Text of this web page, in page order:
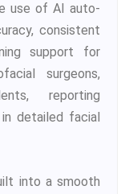
use of AI auto-
consistent
support for
surgeons,
reporting
in detailed facial
into a smooth